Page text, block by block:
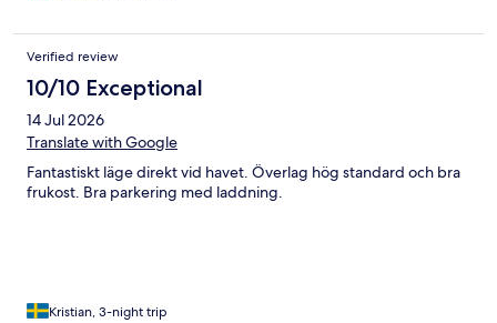
Verified review
10/10 Exceptional
14 Jul 2026
Translate with Google
Fantastiskt läge direkt vid havet. Överlag hög standard och bra
frukost. Bra parkering med laddning.
Kristian, 3-night trip